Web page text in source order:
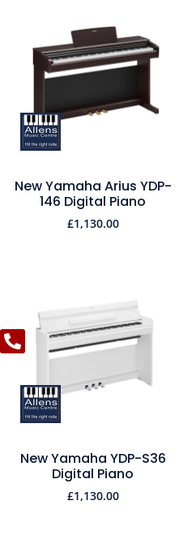
New Yamaha Arius YDP-
146 Digital Piano
£1,130.00
New Yamaha YDP-S36
Digital Piano
£1,130.00